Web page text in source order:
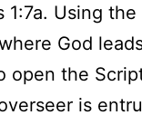
1:7a. Using
God
open the
is